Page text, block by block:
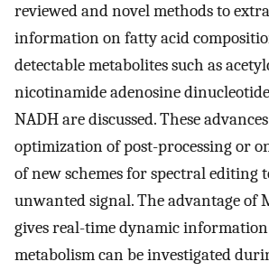
reviewed and novel methods to
information on fatty acid
detectable metabolites such as
nicotinamide adenosine
NADH are discussed. These
optimization of post-processing or
of new schemes for spectral editing
unwanted signal. The advantage of
gives real-time dynamic
metabolism can be investigated